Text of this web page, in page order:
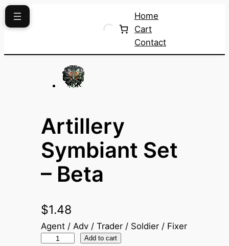
Skip
to
Home
Cart
Contact
Artillery
Symbiant Set
– Beta
$1.48
Agent / Adv / Trader / Soldier / Fixer
Add to cart